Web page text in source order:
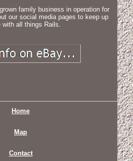
family business in operation for
our social media pages to keep up
with all things Rails.
Home
Map
Contact